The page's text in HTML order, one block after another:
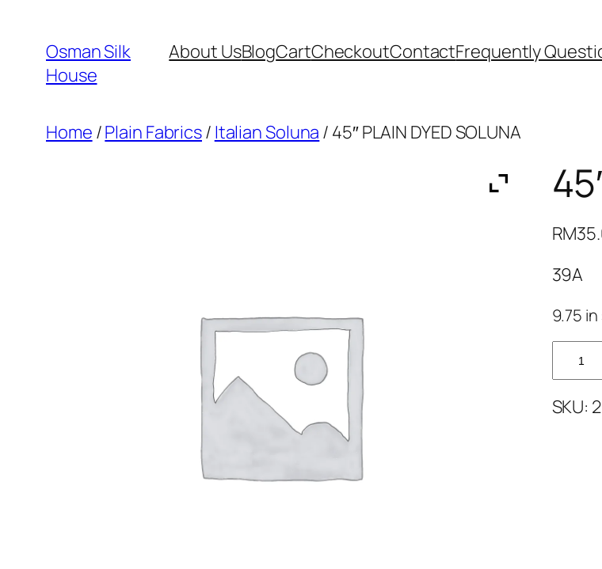
content
Osman Silk
House
About UsBlogCartCheckoutContactFrequently
Home /Plain Fabrics/ Italian Soluna / 45″ PLAIN DYED SOLUNA
RM
39A
9.75
PLAIN
DYED
SKU: